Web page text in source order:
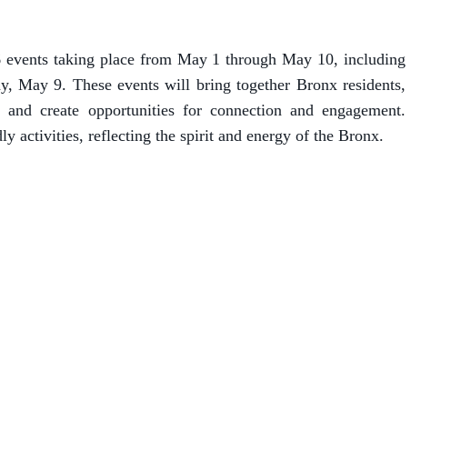
taking place from May 1 through May 10, including
May 9. These events will bring together Bronx residents,
create opportunities for connection and engagement.
activities, reflecting the spirit and energy of the Bronx.